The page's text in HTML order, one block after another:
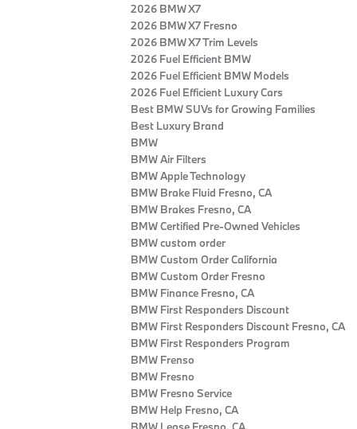
2026 BMW X7
2026 BMW X7 Fresno
2026 BMW X7 Trim Levels
2026 Fuel Efficient BMW
2026 Fuel Efficient BMW Models
2026 Fuel Efficient Luxury Cars
Best BMW SUVs for Growing Families
Best Luxury Brand
BMW
BMW Air Filters
BMW Apple Technology
BMW Brake Fluid Fresno, CA
BMW Brakes Fresno, CA
BMW Certified Pre‑Owned Vehicles
BMW custom order
BMW Custom Order California
BMW Custom Order Fresno
BMW Finance Fresno, CA
BMW First Responders Discount
BMW First Responders Discount Fresno, CA
BMW First Responders Program
BMW Frenso
BMW Fresno
BMW Fresno Service
BMW Help Fresno, CA